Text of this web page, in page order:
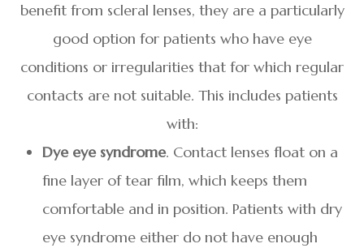
benefit from scleral lenses, they are a particularly
good option for patients who have eye
conditions or irregularities that for which regular
contacts are not suitable. This includes patients
with:
Dye eye syndrome. Contact lenses float on a
fine layer of tear film, which keeps them
comfortable and in position. Patients with dry
eye syndrome either do not have enough